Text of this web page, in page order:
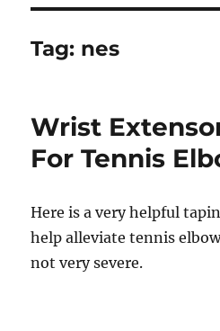
Tag: nes
Wrist
For Tennis
Here is a very helpful
help alleviate tennis
not very severe.